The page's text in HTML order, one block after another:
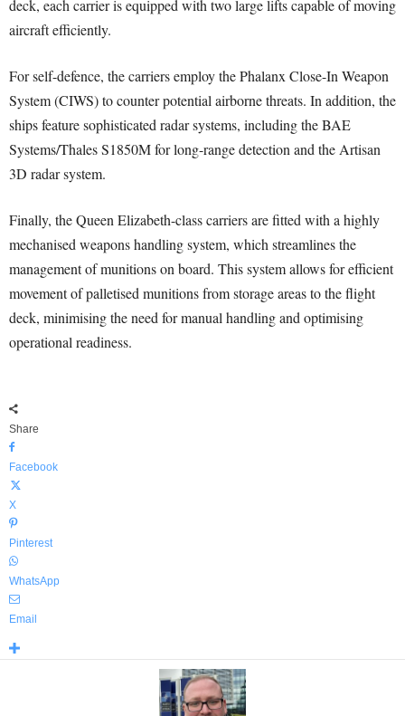
deck, each carrier is equipped with two large lifts capable of moving
aircraft efficiently.
For self-defence, the carriers employ the Phalanx Close-In Weapon
System (CIWS) to counter potential airborne threats. In addition, the
ships feature sophisticated radar systems, including the BAE
Systems/Thales S1850M for long-range detection and the Artisan
3D radar system.
Finally, the Queen Elizabeth-class carriers are fitted with a highly
mechanised weapons handling system, which streamlines the
management of munitions on board. This system allows for efficient
movement of palletised munitions from storage areas to the flight
deck, minimising the need for manual handling and optimising
operational readiness.
Share
Facebook
X
Pinterest
WhatsApp
Email